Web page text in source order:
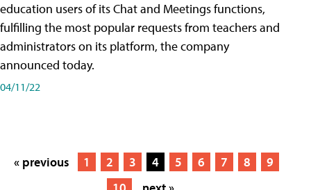
education users of its Chat and Meetings functions,
fulfilling the most popular requests from teachers and
administrators on its platform, the company
announced today.
04/11/22
« previous 1 2 3 4 5 6 7 8
9